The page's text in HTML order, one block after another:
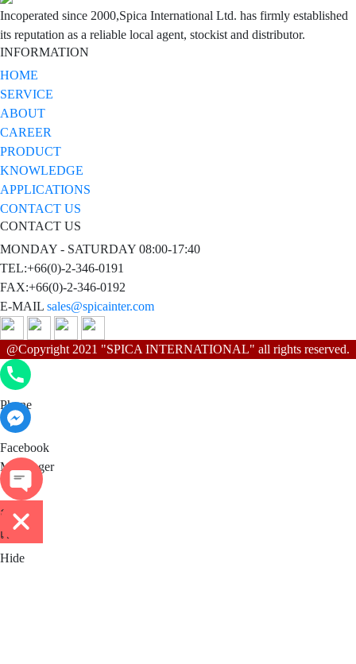
Incoperated since 2000,Spica International Ltd. has firmly established
its reputation as a reliable local agent, stockist and distributor.
INFORMATION
HOME
SERVICE
ABOUT
CAREER
PRODUCT
KNOWLEDGE
APPLICATIONS
CONTACT US
CONTACT US
MONDAY - SATURDAY 08:00-17:40
TEL:+66(0)-2-346-0191
FAX:+66(0)-2-346-0192
E-MAIL sales@spicainter.com
@Copyright 2021 "SPICA INTERNATIONAL" all rights reserved.
Phone
Phone
Facebook Messenger
Facebook
Messenger
ติดต่อ
เรา
Hide